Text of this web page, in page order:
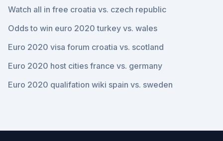
Watch all in free croatia vs. czech republic
Odds to win euro 2020 turkey vs. wales
Euro 2020 visa forum croatia vs. scotland
Euro 2020 host cities france vs. germany
Euro 2020 qualifation wiki spain vs. sweden